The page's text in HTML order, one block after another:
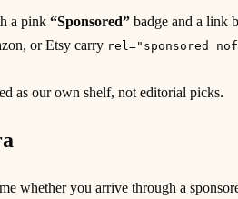
a pink “Sponsored” badge and a link
or Etsy carry rel="sponsored
as our own shelf, not editorial picks.
whether you arrive through a